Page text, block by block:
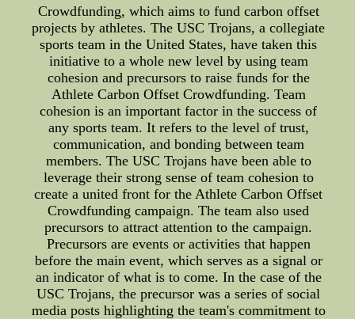
Crowdfunding, which aims to fund carbon offset
projects by athletes. The USC Trojans, a collegiate
sports team in the United States, have taken this
initiative to a whole new level by using team
cohesion and precursors to raise funds for the
Athlete Carbon Offset Crowdfunding. Team
cohesion is an important factor in the success of
any sports team. It refers to the level of trust,
communication, and bonding between team
members. The USC Trojans have been able to
leverage their strong sense of team cohesion to
create a united front for the Athlete Carbon Offset
Crowdfunding campaign. The team also used
precursors to attract attention to the campaign.
Precursors are events or activities that happen
before the main event, which serves as a signal or
an indicator of what is to come. In the case of the
USC Trojans, the precursor was a series of social
media posts highlighting the team's commitment to